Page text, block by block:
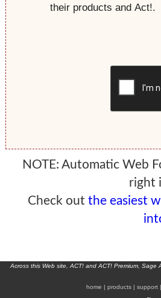
NOTE: Automatic Web
right
Check out the easiest
Across this Web site, ACT! and ACT! Premium,
home | products | support